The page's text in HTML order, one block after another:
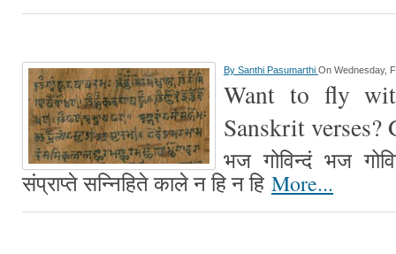
By Santhi Pasumarthi On Wednesday,
Want to fly
Sanskrit verses?
भज गोविन्दं भज
संप्राप्ते सन्निहिते काले न हि न हि More...